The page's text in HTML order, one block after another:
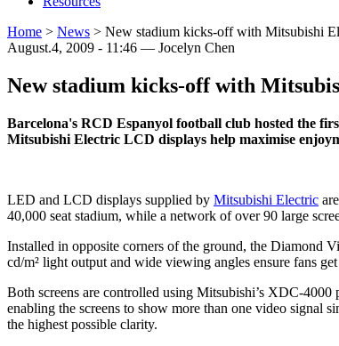
Home > News > New stadium kicks-off with Mitsubishi
August.4, 2009 - 11:46 — Jocelyn Chen
New stadium kicks-off with
Barcelona's RCD Espanyol football club hosted the
Mitsubishi Electric LCD displays help maximise
LED and LCD displays supplied by Mitsubishi Electric
40,000 seat stadium, while a network of over 90 large
Installed in opposite corners of the ground, the Diamond
cd/m² light output and wide viewing angles ensure fans
Both screens are controlled using Mitsubishi’s XDC-
enabling the screens to show more than one video signal
the highest possible clarity.